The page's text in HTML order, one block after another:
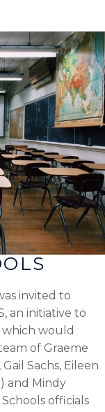
invited to
an initiative to
which would
of Graeme
Sachs, Eileen
and Mindy
officials